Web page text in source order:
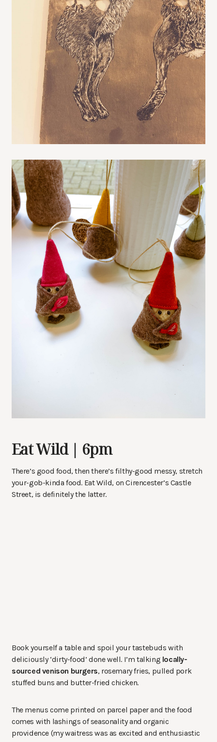
Eat Wild | 6pm
There’s good food, then there’s filthy-good messy, stretch
your-gob-kinda food. Eat Wild, on Cirencester’s Castle
Street, is definitely the latter.
Book yourself a table and spoil your tastebuds with
deliciously ‘dirty-food’ done well. I’m talking locally-
sourced venison burgers, rosemary fries, pulled pork
stuffed buns and butter-fried chicken.
The menus come printed on parcel paper and the food
comes with lashings of seasonality and organic
providence (my waitress was as excited and enthusiastic